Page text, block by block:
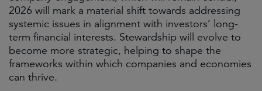
2026 will mark a material shift towards addressing
systemic issues in alignment with investors’ long-
term financial interests. Stewardship will evolve to
become more strategic, helping to shape the
frameworks within which companies and economies
can thrive.